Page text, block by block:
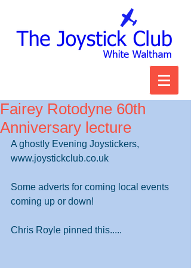
Fairey Rotodyne 60th
Anniversary lecture
A ghostly Evening Joystickers,
www.joystickclub.co.uk
Some adverts for coming local events
coming up or down!
Chris Royle pinned this.....